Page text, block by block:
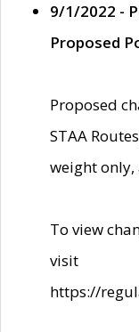
9/1/2022 -
Proposed
Proposed
STAA
weight only,
To view
visit
https://